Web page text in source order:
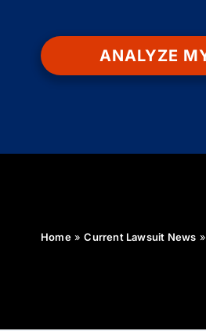
ANALYZE
Home»Current Lawsuit News »